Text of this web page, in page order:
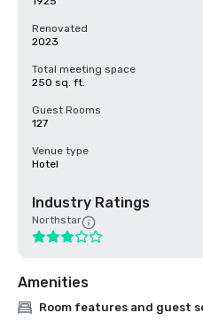
Renovated
2023
Total meeting space
250 sq. ft.
Guest Rooms
127
Venue type
Hotel
Industry Ratings
Northstar
Amenities
Room features and guest